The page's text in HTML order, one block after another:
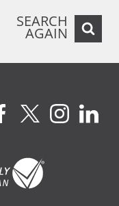
SEARCH
AGAIN